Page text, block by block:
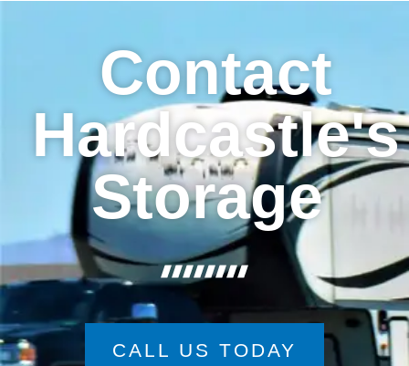
Contact
Hardcastle's
Storage
CALL US TODAY